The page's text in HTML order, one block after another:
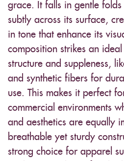
grace. It falls in gentle
subtly across its surface,
in tone that enhance its
composition strikes an
structure and suppleness,
and synthetic fibers for
use. This makes it perfect
commercial environments
and aesthetics are equally
breathable yet sturdy
strong choice for apparel